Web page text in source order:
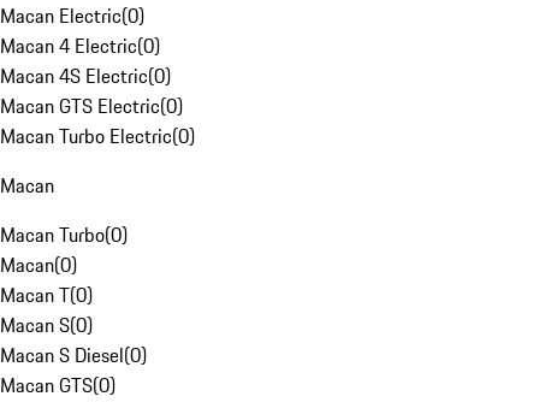
Macan Electric(0)
Macan 4 Electric(0)
Macan 4S Electric(0)
Macan GTS Electric(0)
Macan Turbo Electric(0)
Macan
Macan Turbo(0)
Macan(0)
Macan T(0)
Macan S(0)
Macan S Diesel(0)
Macan GTS(0)